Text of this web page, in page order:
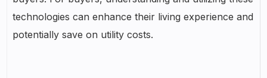
technologies can enhance their living experience and
potentially save on utility costs.